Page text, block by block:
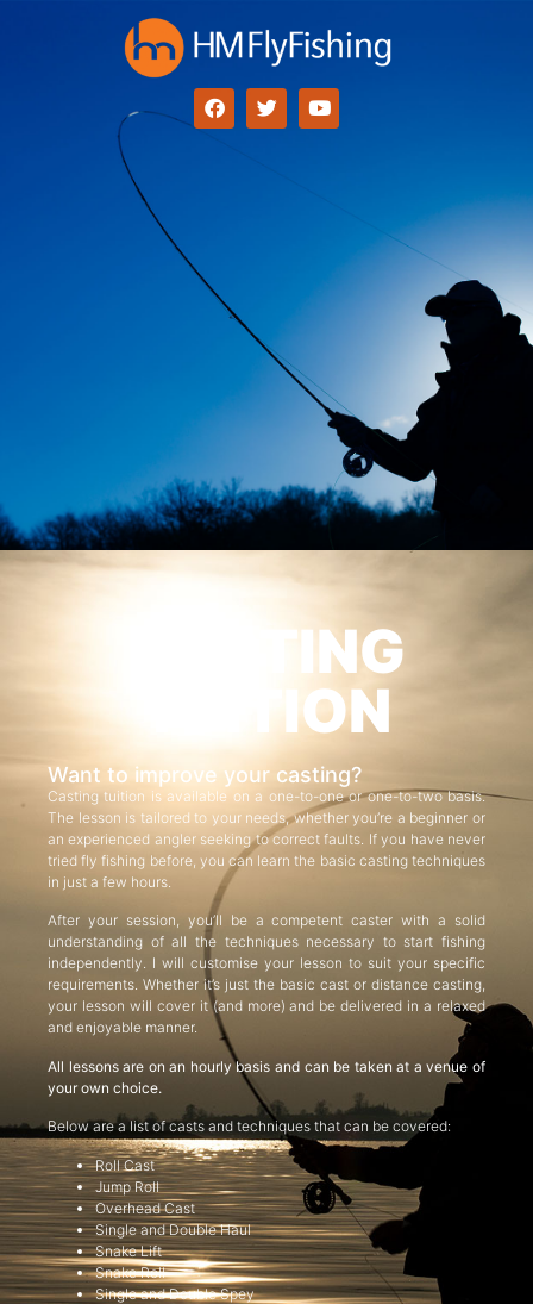
CASTING
TUITION
Want to improve your casting?
Casting tuition is available on a one-to-one or one-to-two basis.
The lesson is tailored to your needs, whether you’re a beginner or
an experienced angler seeking to correct faults. If you have never
tried fly fishing before, you can learn the basic casting techniques
in just a few hours.
After your session, you’ll be a competent caster with a solid
understanding of all the techniques necessary to start fishing
independently. I will customise your lesson to suit your specific
requirements. Whether it’s just the basic cast or distance casting,
your lesson will cover it (and more) and be delivered in a relaxed
and enjoyable manner.
All lessons are on an hourly basis and can be taken at a venue of
your own choice.
Below are a list of casts and techniques that can be covered:
Roll Cast
Jump Roll
Overhead Cast
Single and Double Haul
Snake Lift
Snake Roll
Single and Double Spey